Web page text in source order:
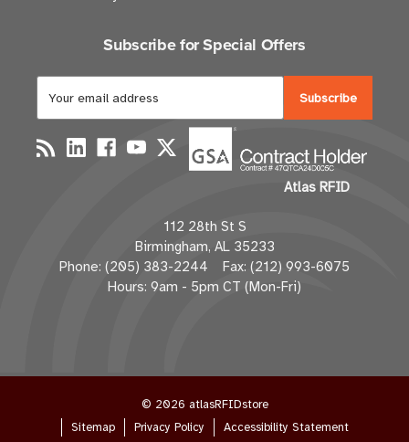
Subscribe for Special Offers
a
i
l
d
d
r
e
Atlas RFID
112 28th St S
Birmingham, AL 35233
Phone: (205) 383-2244 Fax: (212) 993-6075
Hours: 9am - 5pm CT (Mon-Fri)
© 2026 atlasRFIDstore
Sitemap
Privacy Policy Accessibility Statement